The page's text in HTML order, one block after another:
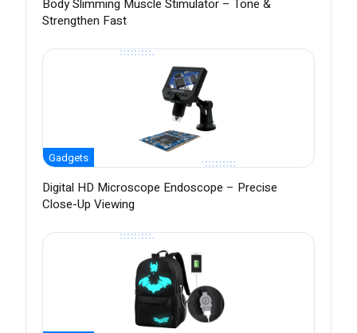
Body Slimming Muscle Stimulator – Tone &
Strengthen Fast
Gadgets
Digital HD Microscope Endoscope – Precise
Close-Up Viewing